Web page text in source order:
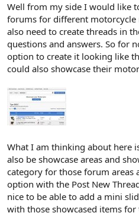
Well from my side I would like
forums for different
also need to create threads in
questions and answers. So for
option to create it looking like
could also showcase their
What I am thinking about here
also be showcase areas and
category for those forum areas
option with the Post New
nice to be able to add a mini
with those showcased items